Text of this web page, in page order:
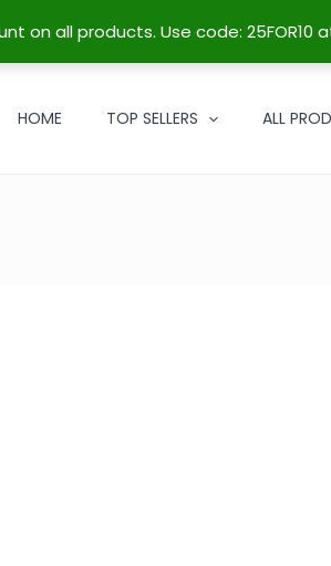
on all products. Use code:
HOME TOP SELLERS ALL